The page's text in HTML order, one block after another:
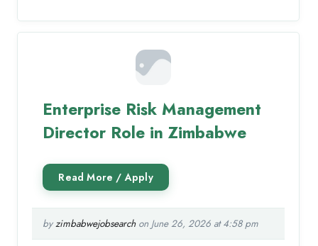
Enterprise Risk Management
Director Role in Zimbabwe
byzimbabwejobsearchon June 26, 2026 at 4:58 pm